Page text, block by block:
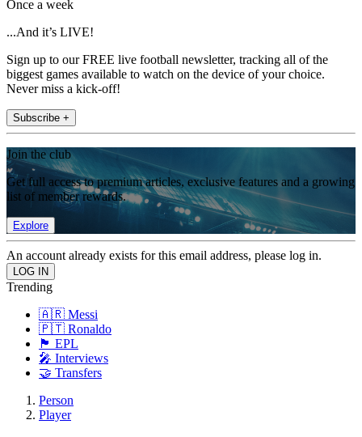
Once a week
...And it’s LIVE!
Sign up to our FREE live football newsletter, tracking all of the
biggest games available to watch on the device of your choice.
Never miss a kick-off!
Subscribe +
Join the club
Get full access to premium articles, exclusive features and a growing
list of member rewards.
Explore
An account already exists for this email address, please log in.
Trending
🇦🇷 Messi
🇵🇹 Ronaldo
🏴󠁧󠁢󠁥󠁮󠁧󠁿 EPL
🎤 Interviews
🤝 Transfers
Person
Player